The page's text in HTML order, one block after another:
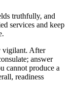
truthfully, and
services and keep
vigilant. After
answer
cannot produce a
readiness